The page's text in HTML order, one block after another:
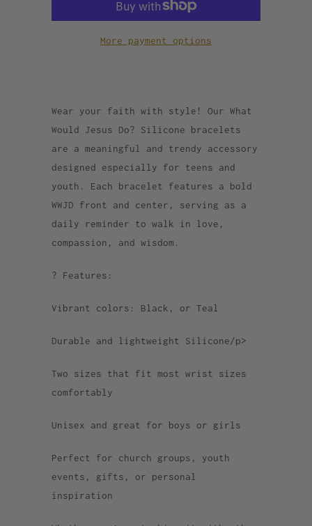
More payment options
Wear your faith with style! Our What
Would Jesus Do? Silicone bracelets
are a meaningful and trendy accessory
designed especially for teens and
youth. Each bracelet features a bold
WWJD front and center, serving as a
daily reminder to walk in love,
compassion, and wisdom.
? Features:
Vibrant colors: Black, or Teal
Durable and lightweight Silicone/p>
Two sizes that fit most wrist sizes
comfortably
Unisex and great for boys or girls
Perfect for church groups, youth
events, gifts, or personal
inspiration